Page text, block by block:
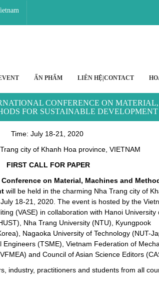
ẤN PHẨM LIÊN HỆ|CONTACT
CONFERENCE ON MATERIAL,
FOR SUSTAINABLE DEVELOPMENT
Time: July 18-21, 2020
city of Khanh Hoa province, VIETNAM
FIRST CALL FOR PAPER
on Material, Machines and
will be held in the charming Nha Trang city of
18-21, 2020. The event is hosted by the
(VASE) in collaboration with Hanoi University
Nha Trang University (NTU), Kyungpook
Nagaoka University of Technology (NUT-
Engineers (TSME), Vietnam Federation of
and Council of Asian Science Editors
industry, practitioners and students from all